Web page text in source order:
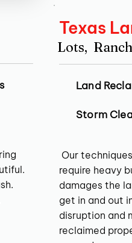
Texas
Lots,
Land
Storm
Our
require heavy
damages the
get in and out
disruption and
reclaimed